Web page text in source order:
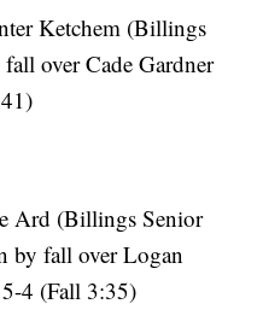
Ketchem (Billings
over Cade Gardner
Ard (Billings Senior
by fall over Logan
4 (Fall 3:35)